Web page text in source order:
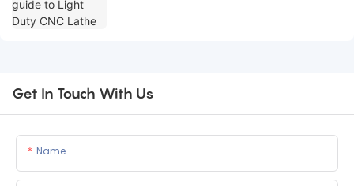
Get In Touch With Us
Name